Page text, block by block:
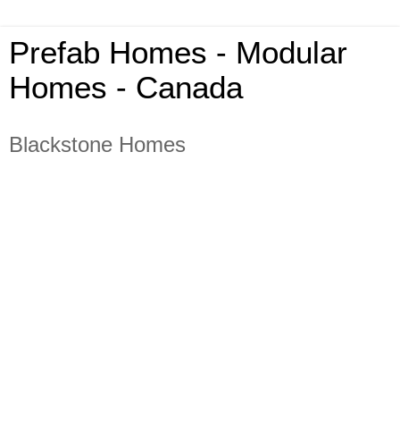
Prefab Homes - Modular
Homes - Canada
Blackstone Homes